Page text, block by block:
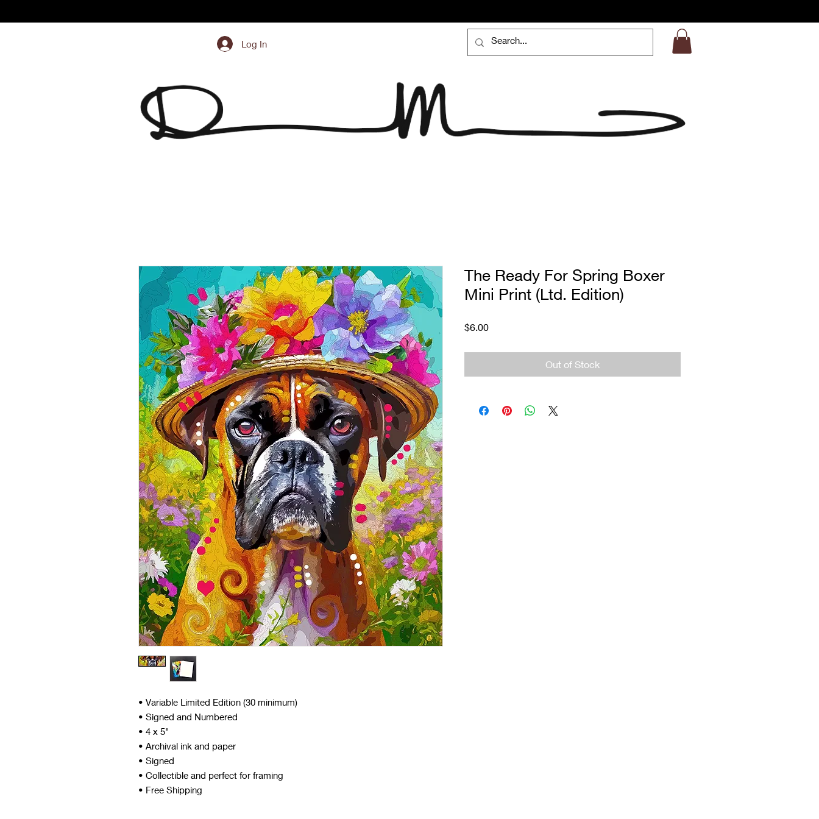
Log In
• Variable Limited Edition (30 minimum)
• Signed and Numbered
• 4 x 5"
• Archival ink and paper
• Signed
• Collectible and perfect for framing
• Free Shipping
The Ready For Spring Boxer
Mini Print (Ltd. Edition)
$6.00Price
Out of Stock